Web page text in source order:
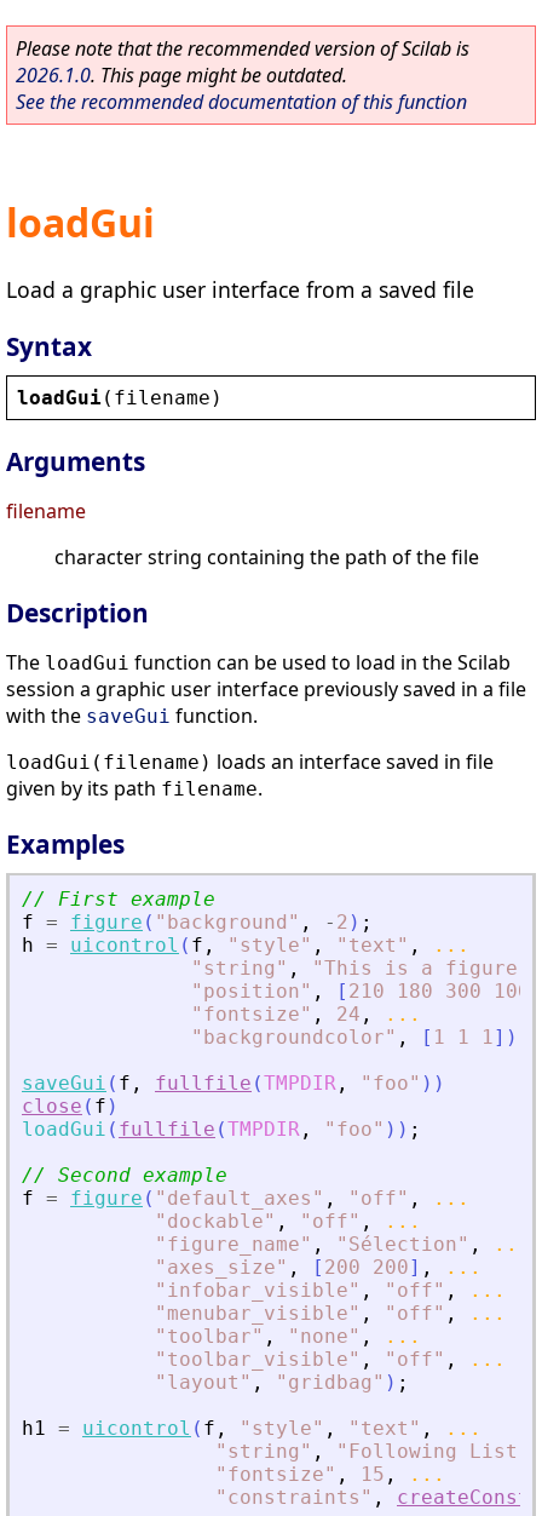
Please note that the recommended version of Scilab is
2026.1.0. This page might be outdated.
See the recommended documentation of this function
loadGui
Load a graphic user interface from a saved file
Syntax
loadGui( filename )
Arguments
filename
character string containing the path of the file
Description
The loadGui function can be used to load in the Scilab
session a graphic user interface previously saved in a file
with the saveGui function.
loadGui(filename) loads an interface saved in file
given by its path filename.
Examples
// First example
f = figure ( " background " , - 2 ) ;
h = uicontrol ( f , " style" , " text " ,
...
" string " , "This is a figure
" position" , [ 210 180 300 100
" fontsize" , 24 ,
...
" backgroundcolor" , [ 1 1 1] )
saveGui ( f , fullfile (TMPDIR , " foo" ) )
close ( f )
loadGui ( fullfile (TMPDIR , " foo" ) ) ;
// Second example
f = figure ( " default_axes " , " off" ,
...
" dockable" , " off" ,
...
" figure_name" , " Sélection" ,
...
" axes_size" , [ 200 200] ,
...
" infobar_visible" , " off" ,
...
" menubar_visible" , " off" ,
...
" toolbar" , " none" ,
...
" toolbar_visible" , " off" ,
...
" layout " , " gridbag " ) ;
h1 = uicontrol ( f , " style" , " text " ,
...
" string " , " Following List :
" fontsize" , 15 ,
...
" constraints " ,